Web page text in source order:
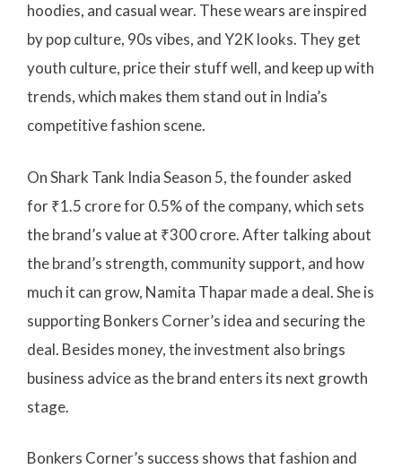
hoodies, and casual wear. These wears are inspired
by pop culture, 90s vibes, and Y2K looks. They get
youth culture, price their stuff well, and keep up with
trends, which makes them stand out in India’s
competitive fashion scene.
On Shark Tank India Season 5, the founder asked
for ₹1.5 crore for 0.5% of the company, which sets
the brand’s value at ₹300 crore. After talking about
the brand’s strength, community support, and how
much it can grow, Namita Thapar made a deal. She is
supporting Bonkers Corner’s idea and securing the
deal. Besides money, the investment also brings
business advice as the brand enters its next growth
stage.
Bonkers Corner’s success shows that fashion and